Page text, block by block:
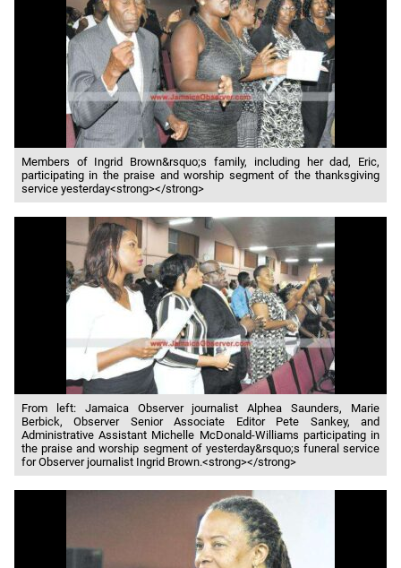
Members of Ingrid Brown&rsquo;s family, including her dad, Eric,
participating in the praise and worship segment of the thanksgiving
service yesterday<strong></strong>
From left: Jamaica Observer journalist Alphea Saunders, Marie
Berbick, Observer Senior Associate Editor Pete Sankey, and
Administrative Assistant Michelle McDonald-Williams participating in
the praise and worship segment of yesterday&rsquo;s funeral service
for Observer journalist Ingrid Brown.<strong></strong>